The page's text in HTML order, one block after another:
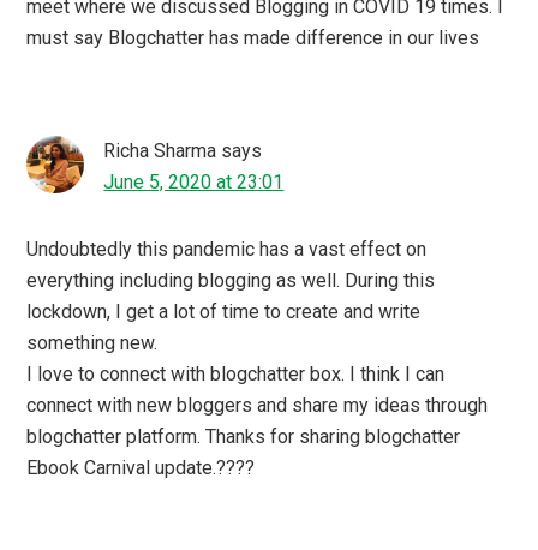
journey too. With them now I am a proud author of two
ebooks.
Roma says
June 5, 2020 at 21:34
I have a similar feeling being a part of Blogchatter
Community from 2016 and it was indeed an awesome
virtual meet up.
Mayuri6 says
June 5, 2020 at 11:44